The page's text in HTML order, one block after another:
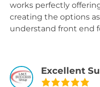
works perfectly
creating the options
understand front end
Excellent